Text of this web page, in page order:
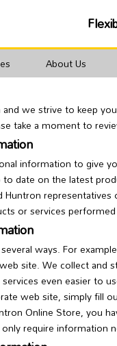
About Us
we strive to keep
take a moment to
information to give
date on the latest
or services
ways. For
site. We collect and
even easier to
web site, simply fill
Online Store, you
require information